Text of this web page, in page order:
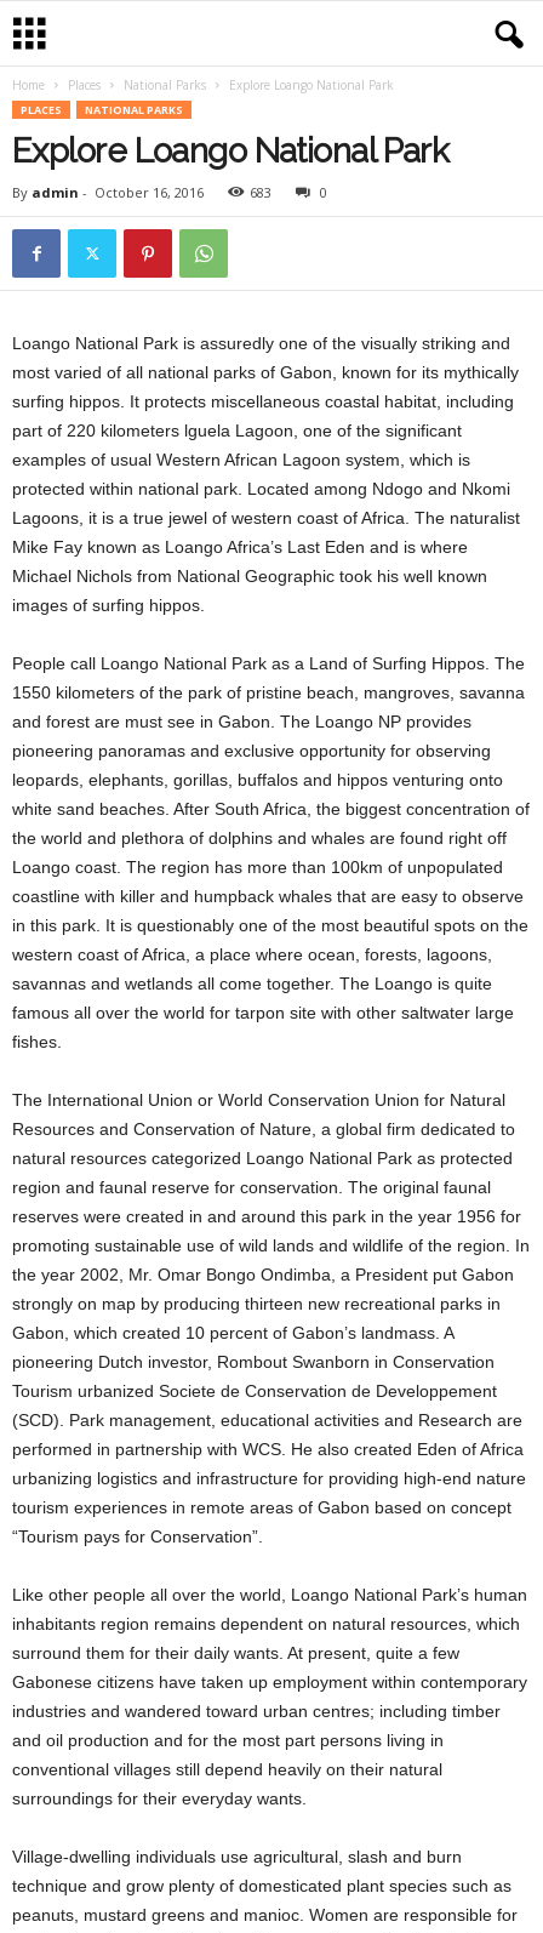
Home Places National Parks Explore Loango National Park
PLACES NATIONAL PARKS
Explore Loango National Park
By admin - October 16, 2016 683 0
Loango National Park is assuredly one of the visually striking and
most varied of all national parks of Gabon, known for its mythically
surfing hippos. It protects miscellaneous coastal habitat, including
part of 220 kilometers lguela Lagoon, one of the significant
examples of usual Western African Lagoon system, which is
protected within national park. Located among Ndogo and Nkomi
Lagoons, it is a true jewel of western coast of Africa. The naturalist
Mike Fay known as Loango Africa’s Last Eden and is where
Michael Nichols from National Geographic took his well known
images of surfing hippos.
People call Loango National Park as a Land of Surfing Hippos. The
1550 kilometers of the park of pristine beach, mangroves, savanna
and forest are must see in Gabon. The Loango NP provides
pioneering panoramas and exclusive opportunity for observing
leopards, elephants, gorillas, buffalos and hippos venturing onto
white sand beaches. After South Africa, the biggest concentration of
the world and plethora of dolphins and whales are found right off
Loango coast. The region has more than 100km of unpopulated
coastline with killer and humpback whales that are easy to observe
in this park. It is questionably one of the most beautiful spots on the
western coast of Africa, a place where ocean, forests, lagoons,
savannas and wetlands all come together. The Loango is quite
famous all over the world for tarpon site with other saltwater large
fishes.
The International Union or World Conservation Union for Natural
Resources and Conservation of Nature, a global firm dedicated to
natural resources categorized Loango National Park as protected
region and faunal reserve for conservation. The original faunal
reserves were created in and around this park in the year 1956 for
promoting sustainable use of wild lands and wildlife of the region. In
the year 2002, Mr. Omar Bongo Ondimba, a President put Gabon
strongly on map by producing thirteen new recreational parks in
Gabon, which created 10 percent of Gabon’s landmass. A
pioneering Dutch investor, Rombout Swanborn in Conservation
Tourism urbanized Societe de Conservation de Developpement
(SCD). Park management, educational activities and Research are
performed in partnership with WCS. He also created Eden of Africa
urbanizing logistics and infrastructure for providing high-end nature
tourism experiences in remote areas of Gabon based on concept
“Tourism pays for Conservation”.
Like other people all over the world, Loango National Park’s human
inhabitants region remains dependent on natural resources, which
surround them for their daily wants. At present, quite a few
Gabonese citizens have taken up employment within contemporary
industries and wandered toward urban centres; including timber
and oil production and for the most part persons living in
conventional villages still depend heavily on their natural
surroundings for their everyday wants.
Village-dwelling individuals use agricultural, slash and burn
technique and grow plenty of domesticated plant species such as
peanuts, mustard greens and manioc. Women are responsible for